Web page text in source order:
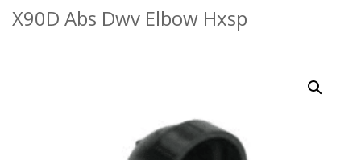
X90D Abs Dwv Elbow Hxsp